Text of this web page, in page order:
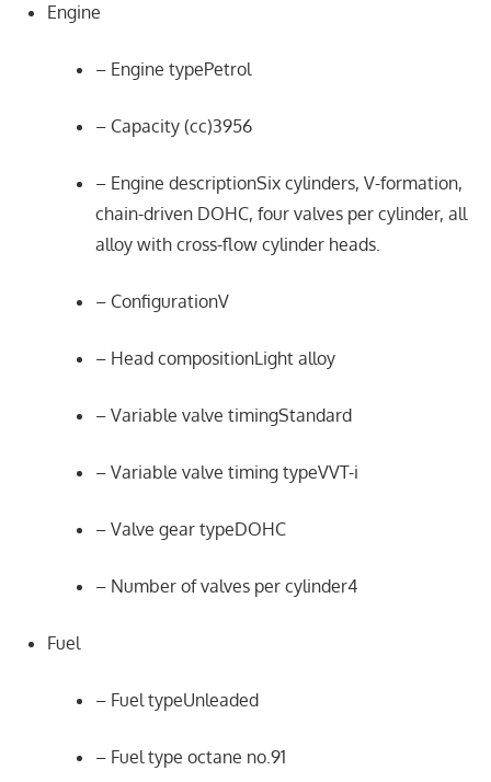
Engine
– Engine typePetrol
– Capacity (cc)3956
– Engine descriptionSix cylinders, V-formation,
chain-driven DOHC, four valves per cylinder, all
alloy with cross-flow cylinder heads.
– ConfigurationV
– Head compositionLight alloy
– Variable valve timingStandard
– Variable valve timing typeVVT-i
– Valve gear typeDOHC
– Number of valves per cylinder4
Fuel
– Fuel typeUnleaded
– Fuel type octane no.91